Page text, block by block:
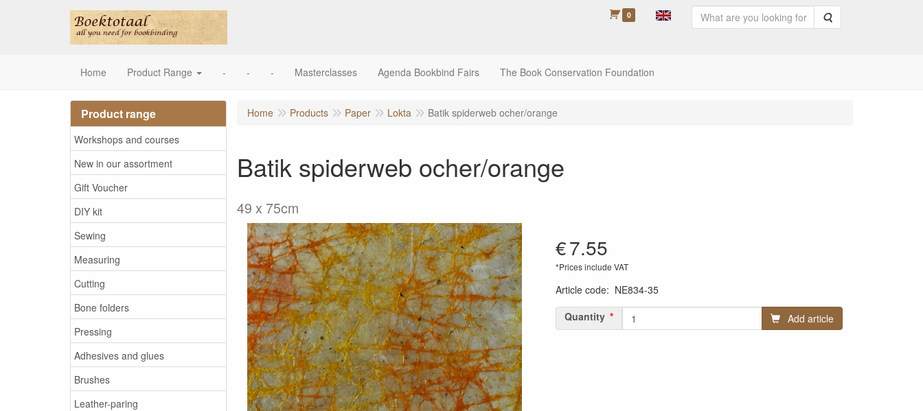
0 Search
Home Product Range - - - Masterclasses Agenda Bookbind Fairs The Book Conservation Foundation
Product range
Workshops and courses
New in our assortment
Gift Voucher
DIY kit
Sewing
Measuring
Cutting
Bone folders
Pressing
Adhesives and glues
Brushes
Leather-paring
Home Products Paper Lokta Batik spiderweb ocher/orange
Batik spiderweb ocher/orange
49 x 75cm
€7.55
*Prices include VAT
Article code: NE834-35
Quantity
Add article